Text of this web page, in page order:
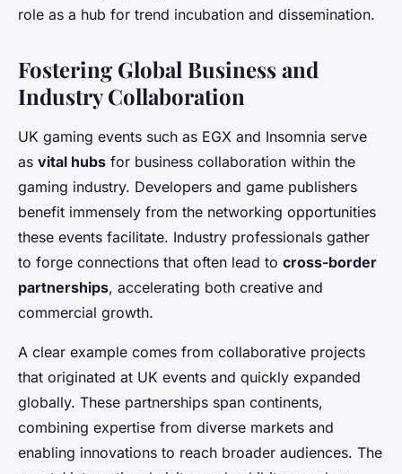
role as a hub for trend incubation and dissemination.
Fostering Global Business and
Industry Collaboration
UK gaming events such as EGX and Insomnia serve
as vital hubs for business collaboration within the
gaming industry. Developers and game publishers
benefit immensely from the networking opportunities
these events facilitate. Industry professionals gather
to forge connections that often lead to cross-border
partnerships, accelerating both creative and
commercial growth.
A clear example comes from collaborative projects
that originated at UK events and quickly expanded
globally. These partnerships span continents,
combining expertise from diverse markets and
enabling innovations to reach broader audiences. The